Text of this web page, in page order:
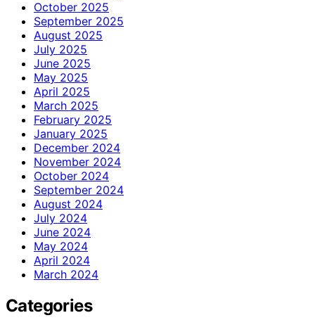
October 2025
September 2025
August 2025
July 2025
June 2025
May 2025
April 2025
March 2025
February 2025
January 2025
December 2024
November 2024
October 2024
September 2024
August 2024
July 2024
June 2024
May 2024
April 2024
March 2024
Categories